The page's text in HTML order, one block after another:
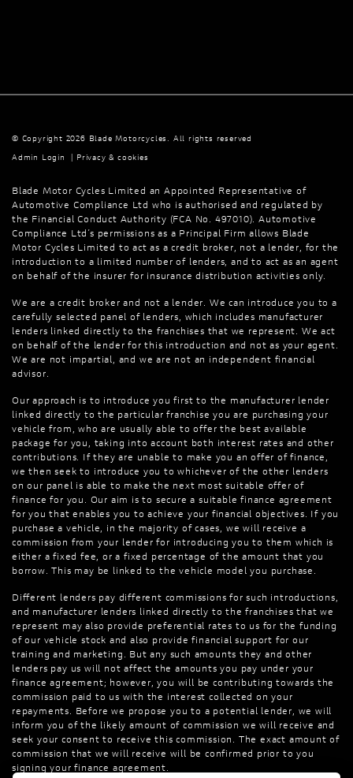
© Copyright 2026 Blade Motorcycles. All rights reserved
Admin Login
Privacy & cookies
Blade Motor Cycles Limited an Appointed Representative of
Automotive Compliance Ltd who is authorised and regulated by
the Financial Conduct Authority (FCA No. 497010). Automotive
Compliance Ltd’s permissions as a Principal Firm allows Blade
Motor Cycles Limited to act as a credit broker, not a lender, for the
introduction to a limited number of lenders, and to act as an agent
on behalf of the insurer for insurance distribution activities only.
We are a credit broker and not a lender. We can introduce you to a
carefully selected panel of lenders, which includes manufacturer
lenders linked directly to the franchises that we represent. We act
on behalf of the lender for this introduction and not as your agent.
We are not impartial, and we are not an independent financial
advisor.
Our approach is to introduce you first to the manufacturer lender
linked directly to the particular franchise you are purchasing your
vehicle from, who are usually able to offer the best available
package for you, taking into account both interest rates and other
contributions. If they are unable to make you an offer of finance,
we then seek to introduce you to whichever of the other lenders
on our panel is able to make the next most suitable offer of
finance for you. Our aim is to secure a suitable finance agreement
for you that enables you to achieve your financial objectives. If you
purchase a vehicle, in the majority of cases, we will receive a
commission from your lender for introducing you to them which is
either a fixed fee, or a fixed percentage of the amount that you
borrow. This may be linked to the vehicle model you purchase.
Different lenders pay different commissions for such introductions,
and manufacturer lenders linked directly to the franchises that we
represent may also provide preferential rates to us for the funding
of our vehicle stock and also provide financial support for our
training and marketing. But any such amounts they and other
lenders pay us will not affect the amounts you pay under your
finance agreement; however, you will be contributing towards the
commission paid to us with the interest collected on your
repayments. Before we propose you to a potential lender, we will
inform you of the likely amount of commission we will receive and
seek your consent to receive this commission. The exact amount of
commission that we will receive will be confirmed prior to you
signing your finance agreement.